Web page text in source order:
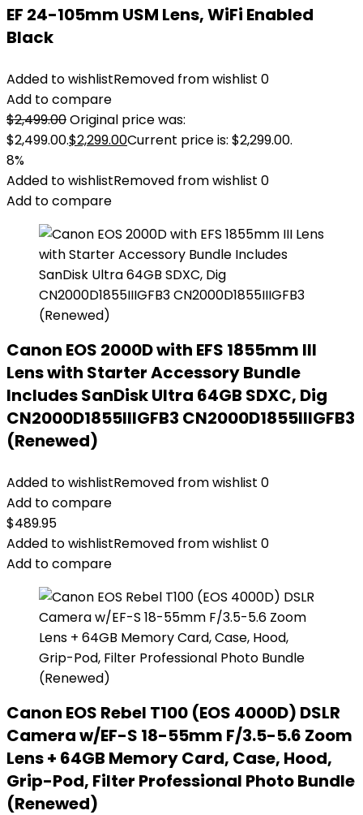
EF 24-105mm USM Lens, WiFi Enabled
Black
Added to wishlistRemoved from wishlist 0
Add to compare
$2,499.00Original price was:
$2,499.00.$2,299.00Current price is: $2,299.00.
8%
Added to wishlistRemoved from wishlist 0
Add to compare
Canon EOS 2000D with EFS 1855mm III
Lens with Starter Accessory Bundle
Includes SanDisk Ultra 64GB SDXC, Dig
CN2000D1855IIIGFB3 CN2000D1855IIIGFB3
(Renewed)
Added to wishlistRemoved from wishlist 0
Add to compare
$489.95
Added to wishlistRemoved from wishlist 0
Add to compare
Canon EOS Rebel T100 (EOS 4000D) DSLR
Camera w/EF-S 18-55mm F/3.5-5.6 Zoom
Lens + 64GB Memory Card, Case, Hood,
Grip-Pod, Filter Professional Photo Bundle
(Renewed)